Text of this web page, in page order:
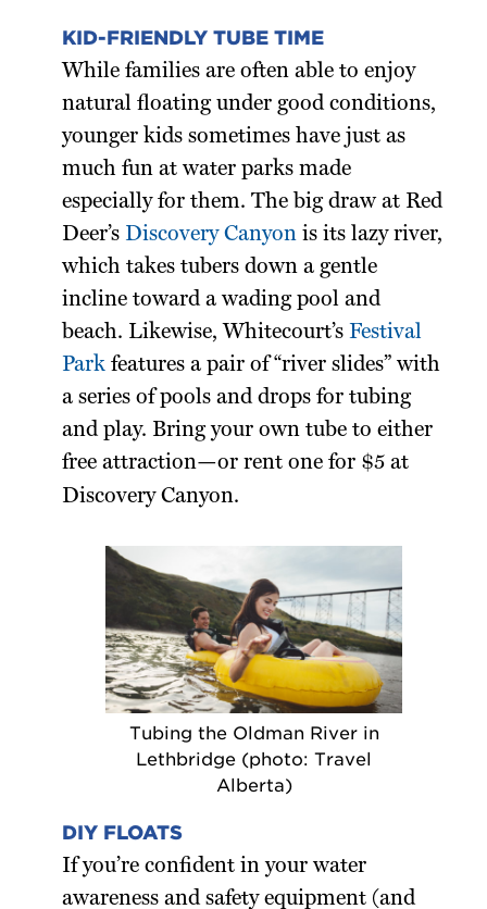
KID-FRIENDLY TUBE TIME
While families are often able to enjoy
natural floating under good conditions,
younger kids sometimes have just as
much fun at water parks made
especially for them. The big draw at Red
Deer’s Discovery Canyon is its lazy river,
which takes tubers down a gentle
incline toward a wading pool and
beach. Likewise, Whitecourt’sFestival
Park features a pair of “river slides” with
a series of pools and drops for tubing
and play. Bring your own tube to either
free attraction—or rent one for $5 at
Discovery Canyon.
Tubing the Oldman River in
Lethbridge (photo: Travel
Alberta)
DIY FLOATS
If you’re confident in your water
awareness and safety equipment (and